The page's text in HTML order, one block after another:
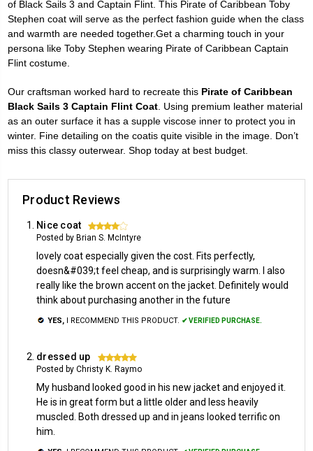
of Black Sails 3 and Captain Flint. This Pirate of Caribbean Toby
Stephen coat will serve as the perfect fashion guide when the class
and warmth are needed together.Get a charming touch in your
persona like Toby Stephen wearing Pirate of Caribbean Captain
Flint costume.
Our craftsman worked hard to recreate this Pirate of Caribbean
Black Sails 3 Captain Flint Coat . Using premium leather material
as an outer surface it has a supple viscose inner to protect you in
winter. Fine detailing on the coatis quite visible in the image. Don’t
miss this classy outerwear. Shop today at best budget.
Product Reviews
Nice coat 4
Posted by Brian S. McIntyre
lovely coat especially given the cost. Fits perfectly,
doesn&#039;t feel cheap, and is surprisingly warm. I also
really like the brown accent on the jacket. Definitely would
think about purchasing another in the future
YES, I RECOMMEND THIS PRODUCT. ✔ VERIFIED PURCHASE.
dressed up 5
Posted by Christy K. Raymo
My husband looked good in his new jacket and enjoyed it.
He is in great form but a little older and less heavily
muscled. Both dressed up and in jeans looked terrific on
him.